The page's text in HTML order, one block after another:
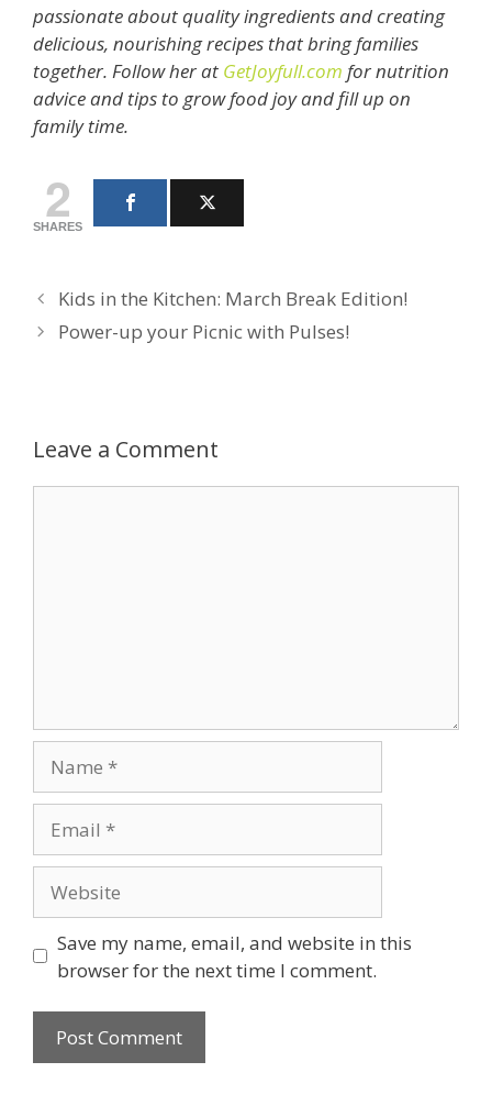
passionate about quality ingredients and creating
delicious, nourishing recipes that bring families
together. Follow her at GetJoyfull.com for nutrition
advice and tips to grow food joy and fill up on
family time.
2
SHARES
Kids in the Kitchen: March Break Edition!
Power-up your Picnic with Pulses!
Leave a Comment
Save my name, email, and website in this
browser for the next time I comment.